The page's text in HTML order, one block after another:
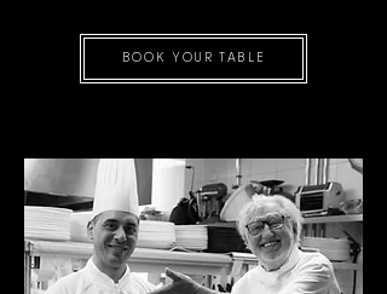
BOOK YOUR TABLE